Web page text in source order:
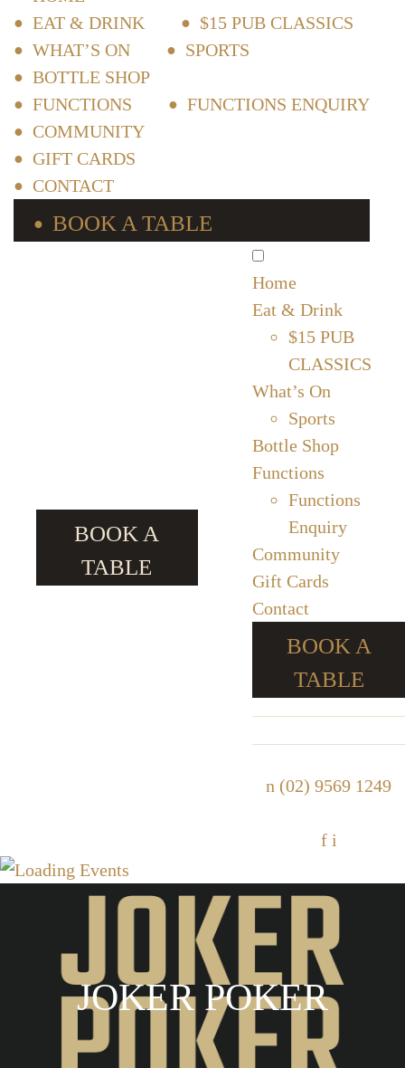
EAT & DRINK
$15 PUB CLASSICS
WHAT’S ON
SPORTS
BOTTLE SHOP
FUNCTIONS
FUNCTIONS ENQUIRY
COMMUNITY
GIFT CARDS
CONTACT
BOOK A TABLE
BOOK A
TABLE
Home
Eat & Drink
$15 PUB
CLASSICS
What’s On
Sports
Bottle Shop
Functions
Functions
Enquiry
Community
Gift Cards
Contact
BOOK A
TABLE
n (02) 9569 1249
f i
JOKER POKER